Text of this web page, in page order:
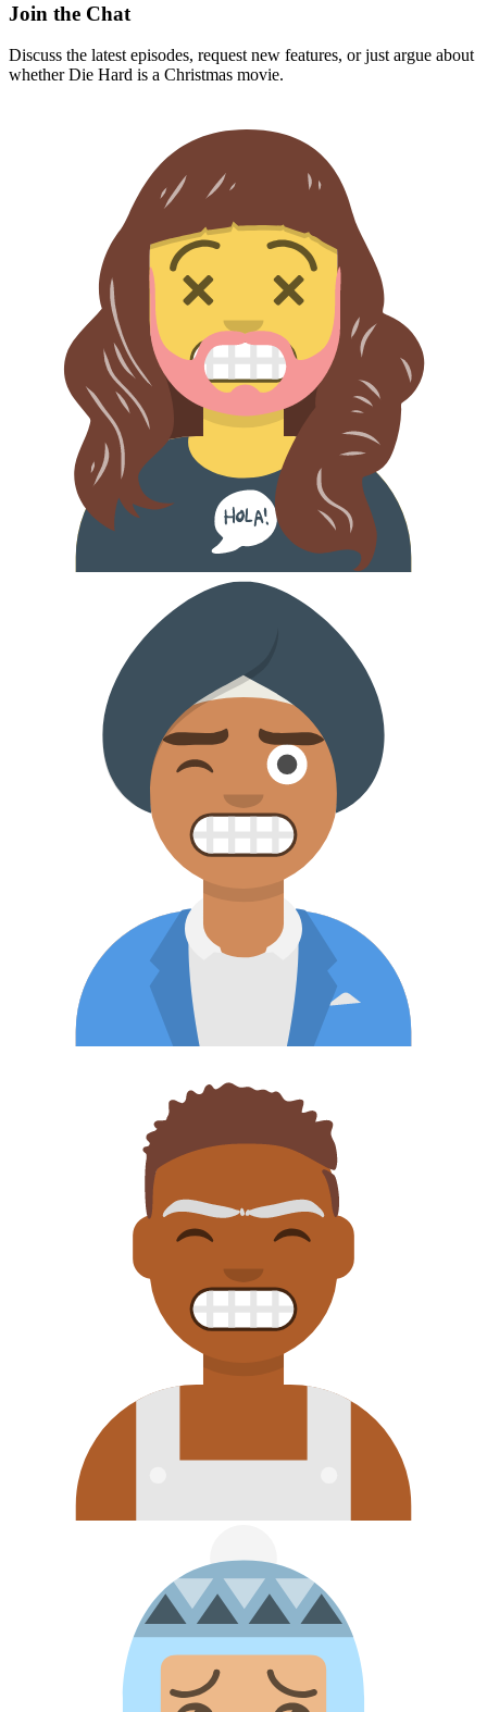
Join the Chat
Discuss the latest episodes, request new features, or just argue about
whetherDie Hard is a Christmas movie.